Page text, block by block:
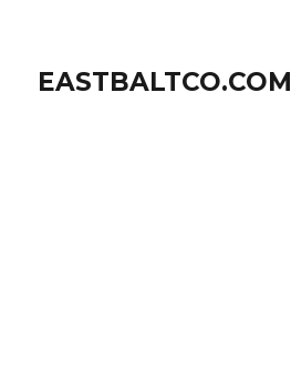
EASTBALTCO.COM